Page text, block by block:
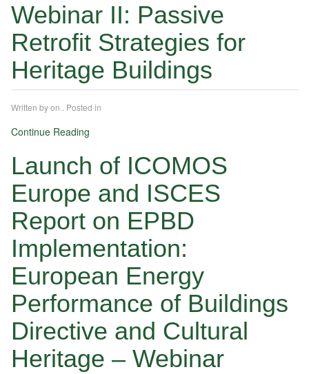
Webinar II: Passive
Retrofit Strategies for
Heritage Buildings
Written byon . Posted in
Continue Reading
Launch of ICOMOS
Europe and ISCES
Report on EPBD
Implementation:
European Energy
Performance of Buildings
Directive and Cultural
Heritage – Webinar